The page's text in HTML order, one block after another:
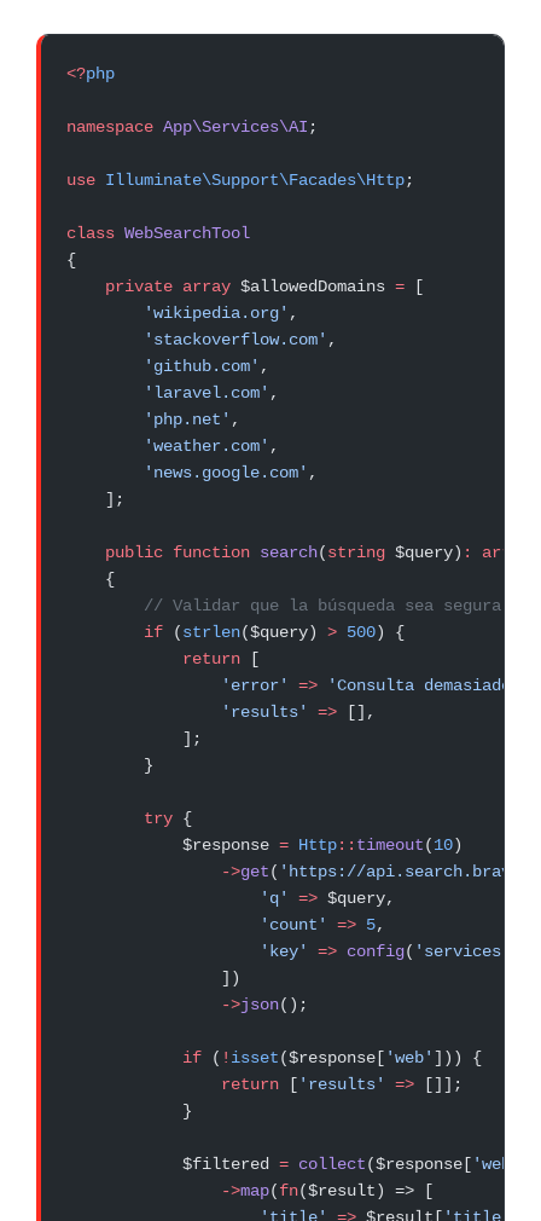
<?php
namespace App\Services\AI;
use Illuminate\Support\Facades\Http;
class WebSearchTool
{
    private
array $allowedDomains = [
        'wikipedia.org'
,
        'stackoverflow.com'
,
        'github.com'
,
        'laravel.com'
,
        'php.net'
,
        'weather.com'
,
        'news.google.com'
,
    ];
    public
function search(string $query) :
array
    {
        // Validar que la búsqueda sea segura
        if
(strlen($query) > 500) {
            return
[
                'error'
=> 'Consulta demasiado
                'results'
=> [],
            ];
        }
        try
{
            $response
= Http:: timeout(10)
                ->
get( 'https://
                    'q'
=> $query,
                    'count'
=> 5,
                    'key'
=> config(
                ])
                ->
json();
            if
( ! isset($response[ 'web' ])) {
                return
[ 'results' => []];
            }
            $filtered
= collect($response[ 'web'
                ->
map(fn($result) => [